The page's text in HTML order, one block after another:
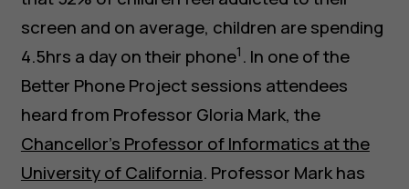
screen and on average, children are spending
4.5hrs a day on their phone1 . In one of the
Better Phone Project sessions attendees
heard from Professor Gloria Mark, the
Chancellor’s Professor of Informatics at the
University of California. Professor Mark has